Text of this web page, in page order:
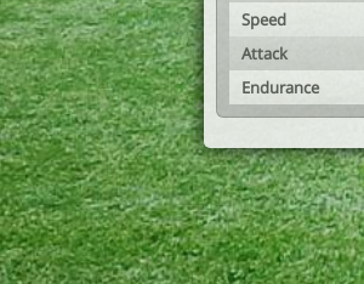
Speed
Attack
Endurance